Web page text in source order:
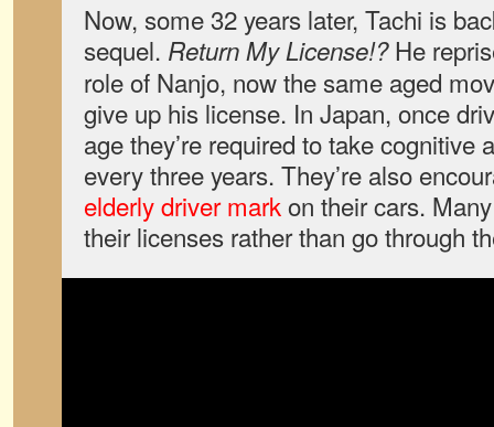
Now, some 32 years later, Tachi is
sequel. Return My License!?He
role of Nanjo, now the same aged
give up his license. In Japan, once
age they’re required to take cognitive
every three years. They’re also
elderly driver markon their cars.
their licenses rather than go through